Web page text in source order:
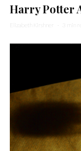
Harry Potter
Elizabeth Kirshner · 3 min